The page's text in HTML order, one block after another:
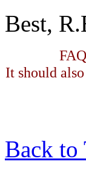
Best,
It should
Back to